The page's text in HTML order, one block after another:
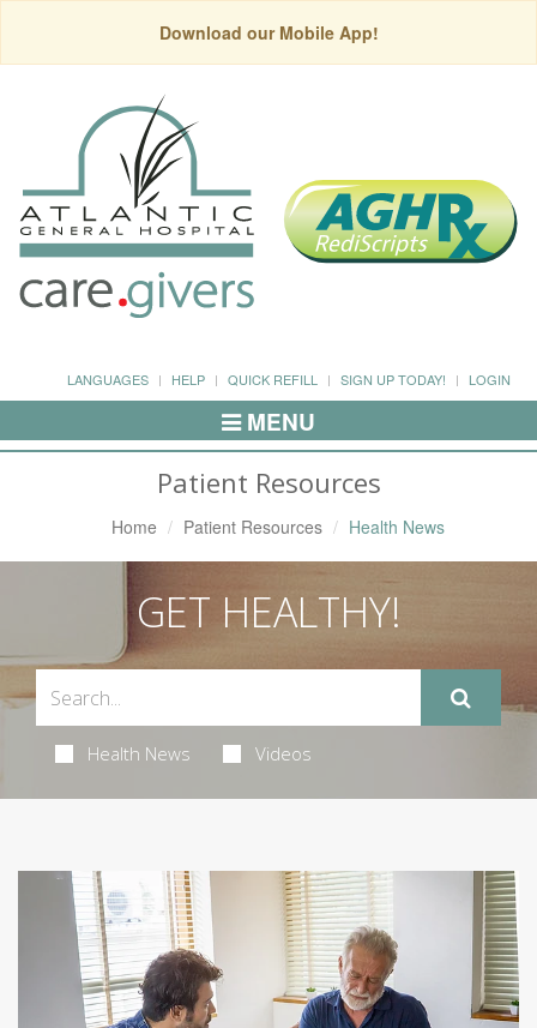
Download our Mobile App!
LANGUAGES HELP QUICK REFILL SIGN UP TODAY! LOGIN
Toggle
Navigation
MENU
Patient Resources
Home Patient Resources Health News
GET HEALTHY!
Health News Videos